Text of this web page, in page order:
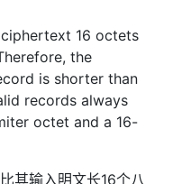
ciphertext 16 octets
the
is shorter than
records always
octet and a 16-
其输入明文长16个八